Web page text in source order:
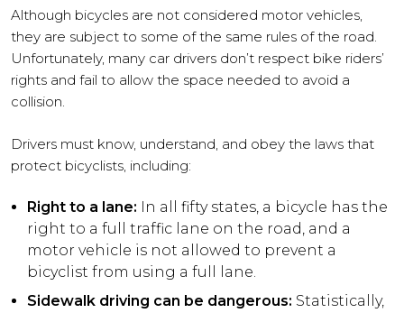
Although bicycles are not considered motor vehicles,
they are subject to some of the same rules of the road.
Unfortunately, many car drivers don’t respect bike riders’
rights and fail to allow the space needed to avoid a
collision.
Drivers must know, understand, and obey the laws that
protect bicyclists, including:
Right to a lane: In all fifty states, a bicycle has the
right to a full traffic lane on the road, and a
motor vehicle is not allowed to prevent a
bicyclist from using a full lane.
Sidewalk driving can be dangerous: Statistically,